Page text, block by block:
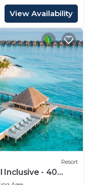
View Availability
Resort
Inclusive - 40